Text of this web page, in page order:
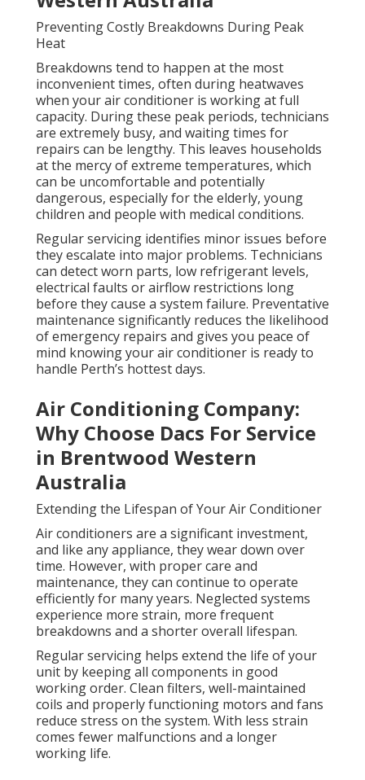
Preventing Costly Breakdowns During Peak
Heat
Breakdowns tend to happen at the most
inconvenient times, often during heatwaves
when your air conditioner is working at full
capacity. During these peak periods, technicians
are extremely busy, and waiting times for
repairs can be lengthy. This leaves households
at the mercy of extreme temperatures, which
can be uncomfortable and potentially
dangerous, especially for the elderly, young
children and people with medical conditions.
Regular servicing identifies minor issues before
they escalate into major problems. Technicians
can detect worn parts, low refrigerant levels,
electrical faults or airflow restrictions long
before they cause a system failure. Preventative
maintenance significantly reduces the likelihood
of emergency repairs and gives you peace of
mind knowing your air conditioner is ready to
handle Perth’s hottest days.
Air Conditioning Company:
Why Choose Dacs For Service
in Brentwood Western
Australia
Extending the Lifespan of Your Air Conditioner
Air conditioners are a significant investment,
and like any appliance, they wear down over
time. However, with proper care and
maintenance, they can continue to operate
efficiently for many years. Neglected systems
experience more strain, more frequent
breakdowns and a shorter overall lifespan.
Regular servicing helps extend the life of your
unit by keeping all components in good
working order. Clean filters, well-maintained
coils and properly functioning motors and fans
reduce stress on the system. With less strain
comes fewer malfunctions and a longer
working life.